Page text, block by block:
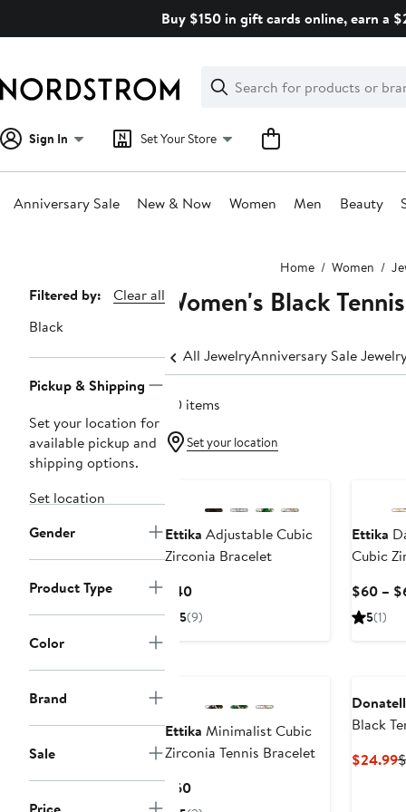
Buy $150 in gift cards online, earn a
Search
Clear
Clear
Search
Sign In Set Your Store
Anniversary Sale New & Now Women Men Beauty
Home Women
Page
Navigation
Filtered by:
Clear all
Black
Pickup & Shipping
Set your location for
available pickup and
shipping options.
Set location
Gender
Product Type
Color
Brand
Sale
Women's Black
All JewelryAnniversary Sale
20 items
Set your location
Ettika Adjustable Cubic
Zirconia Bracelet
$40Current
Price
5(9)
Ettika
Cubic
$60 –
5(1)
Ettika Minimalist Cubic
Zirconia Tennis Bracelet
$60Current
Price
Black
$24.99